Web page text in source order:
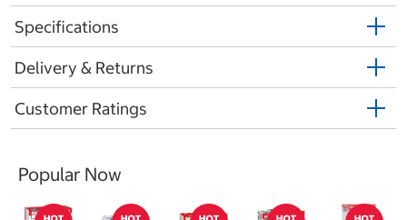
Specifications
Delivery & Returns
Customer Ratings
Popular Now